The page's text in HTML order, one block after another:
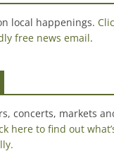
local happenings.
free news email.
concerts, markets
here to find out